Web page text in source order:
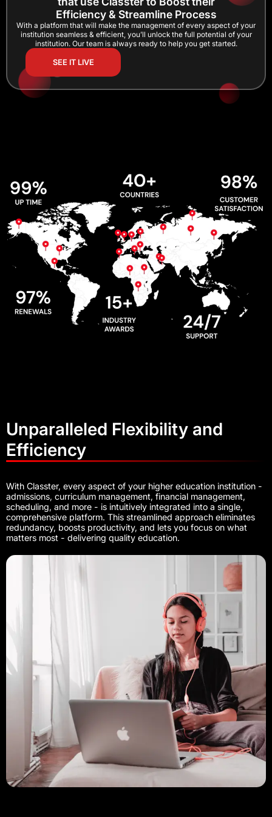
Efficiency & Streamline Process
With a platform that will make the management of every aspect of your
institution seamless & efficient, you’ll unlock the full potential of your
institution. Our team is always ready to help you get started.
SEE IT LIVE
Unparalleled Flexibility and
Efficiency
With Classter, every aspect of your higher education institution -
admissions, curriculum management, financial management,
scheduling, and more - is intuitively integrated into a single,
comprehensive platform. This streamlined approach eliminates
redundancy, boosts productivity, and lets you focus on what
matters most - delivering quality education.